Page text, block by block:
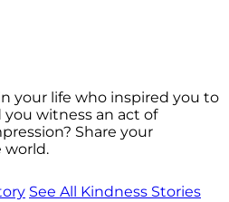
your life who inspired you to
witness an act of
Share your
world.
See All Kindness Stories